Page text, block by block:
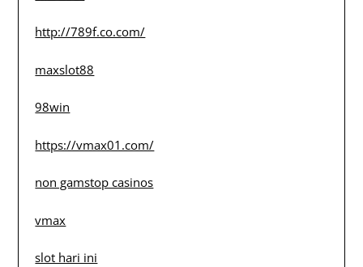
http://789f.co.com/
maxslot88
98win
https://vmax01.com/
non gamstop casinos
vmax
slot hari ini